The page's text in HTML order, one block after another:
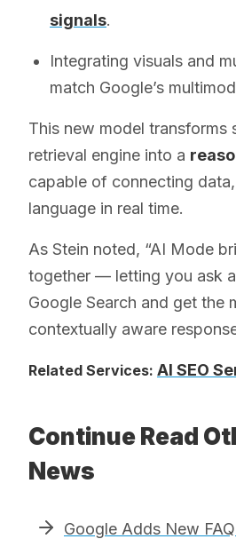
signals.
Integrating visuals and
match Google’s
This new model transforms
retrieval engine into a
capable of connecting
language in real time.
As Stein noted, “AI Mode
together — letting you ask
Google Search and get the
contextually aware
Related Services: AI SEO
Continue Read
News
Google Adds New